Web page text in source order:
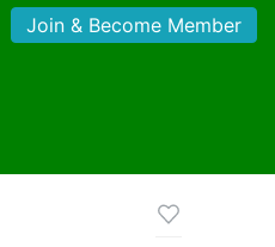
Join & Become Member